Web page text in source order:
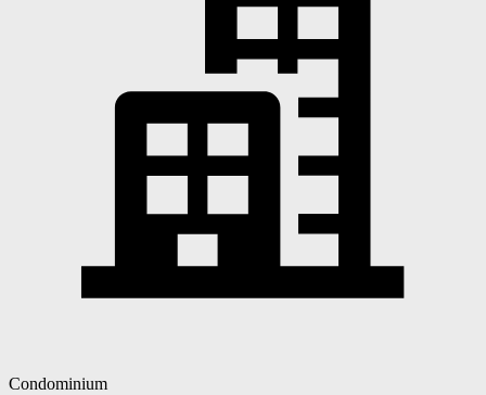
Condominium